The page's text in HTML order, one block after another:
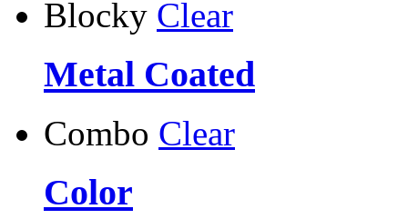
Blocky Clear
Metal Coated
Combo Clear
Color